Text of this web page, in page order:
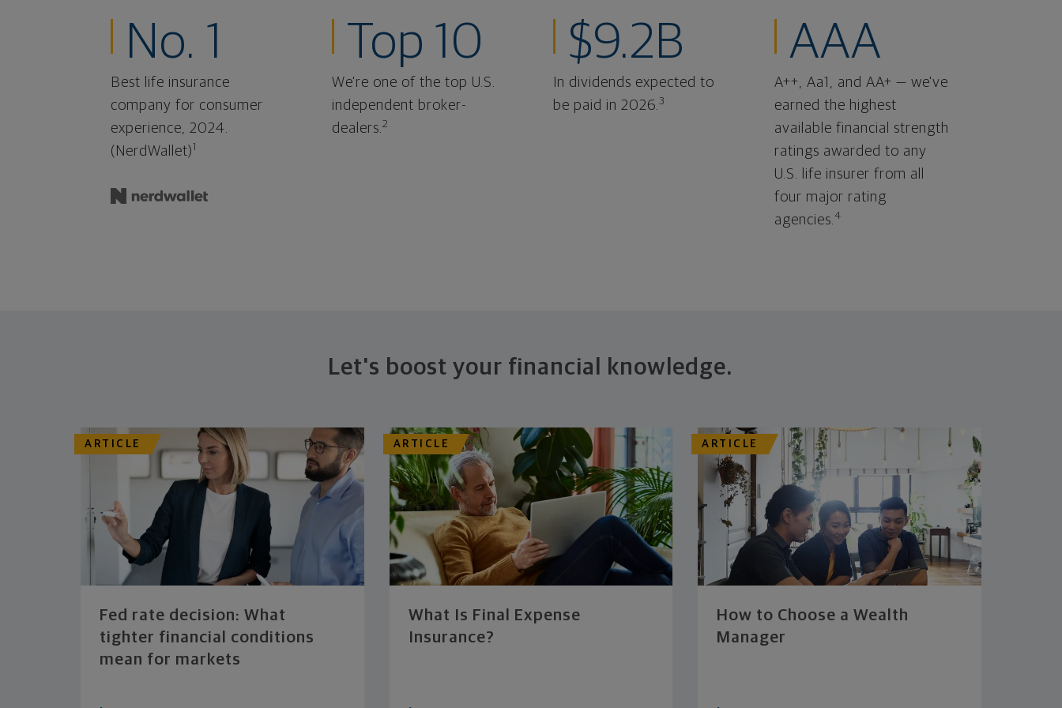
No. 1
Best life insurance
company for consumer
experience, 2024.
(NerdWallet)1
Top 10
We're one of the top U.S.
independent broker-
dealers.2
$9.2B
In dividends expected to
be paid in 2026. 3
AAA
A++, Aa1, and AA+ — we've
earned the highest
available financial strength
ratings awarded to any
U.S. life insurer from all
four major rating
agencies.4
Let's boost your financial knowledge.
ARTICLE
Fed rate decision: What
tighter financial conditions
mean for markets
ARTICLE
What Is Final Expense
Insurance?
ARTICLE
How to Choose a Wealth
Manager